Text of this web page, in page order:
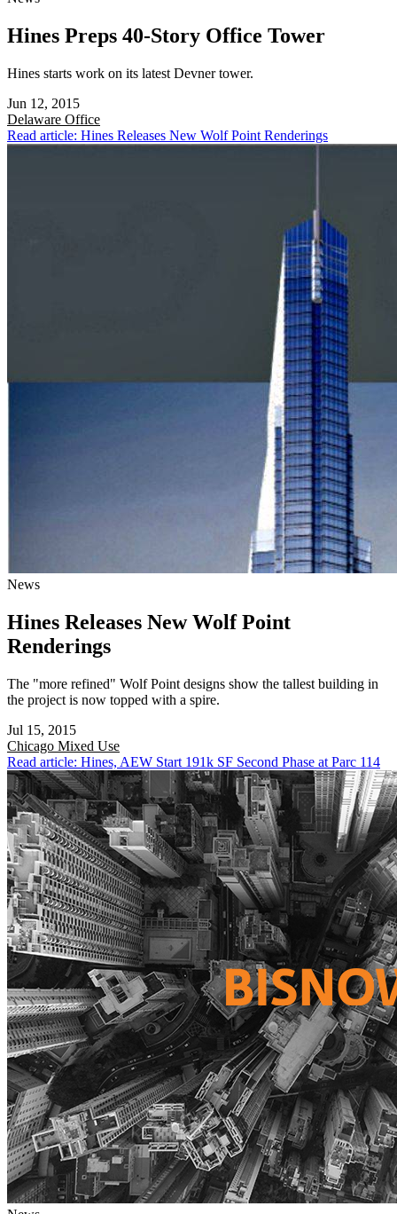
Hines Preps 40-Story Office Tower
Hines starts work on its latest Devner tower.
Jun 12, 2015
Delaware Office
Read article: Hines Releases New Wolf Point Renderings
News
Hines Releases New Wolf Point
Renderings
The "more refined" Wolf Point designs show the tallest building in
the project is now topped with a spire.
Jul 15, 2015
Chicago Mixed Use
Read article: Hines, AEW Start 191k SF Second Phase at Parc 114